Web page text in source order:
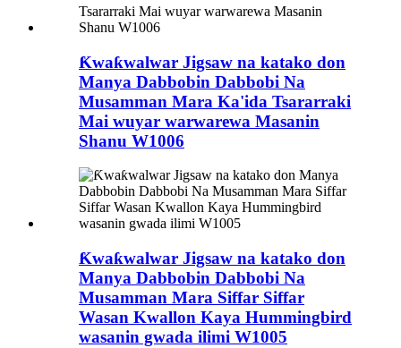
Ƙwaƙwalwar Jigsaw na katako don
Manya Dabbobin Dabbobi Na
Musamman Mara Ka'ida Tsararraki
Mai wuyar warwarewa Masanin
Shanu W1006
Ƙwaƙwalwar Jigsaw na katako don
Manya Dabbobin Dabbobi Na
Musamman Mara Siffar Siffar
Wasan Kwallon Kaya Hummingbird
wasanin gwada ilimi W1005